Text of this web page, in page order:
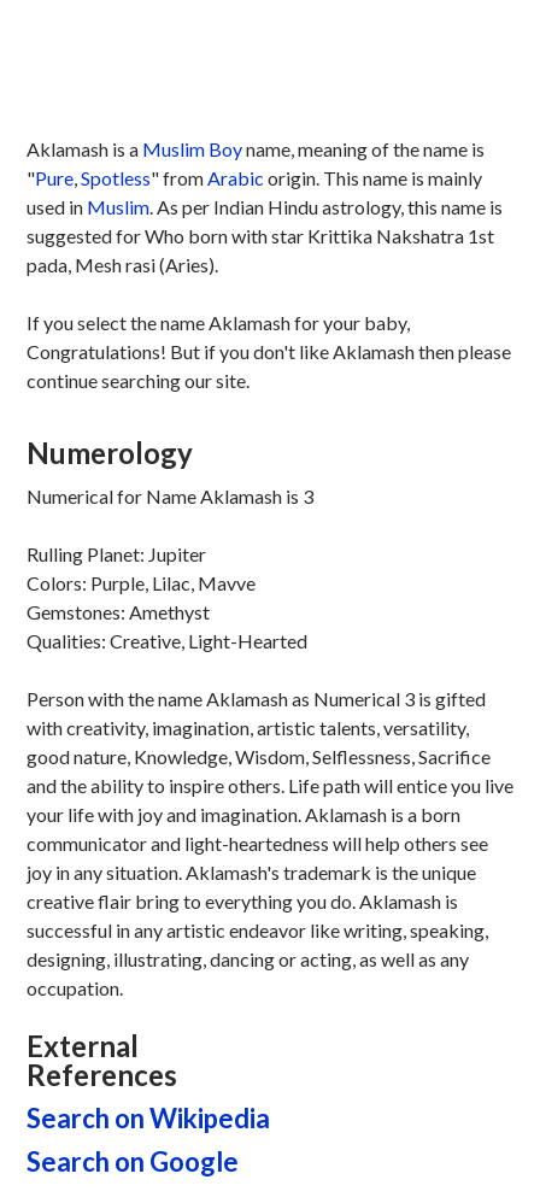
Aklamash is a Muslim Boyname, meaning of the name is
"Pure,Spotless" fromArabic origin. This name is mainly
used in Muslim. As per Indian Hindu astrology, this name is
suggested for Who born with star Krittika Nakshatra 1st
pada, Mesh rasi (Aries).
If you select the name Aklamash for your baby,
Congratulations! But if you don't like Aklamash then please
continue searching our site.
Numerology
Numerical for Name Aklamash is 3
Rulling Planet: Jupiter
Colors: Purple, Lilac, Mavve
Gemstones: Amethyst
Qualities: Creative, Light-Hearted
Person with the name Aklamash as Numerical 3 is gifted
with creativity, imagination, artistic talents, versatility,
good nature, Knowledge, Wisdom, Selflessness, Sacrifice
and the ability to inspire others. Life path will entice you live
your life with joy and imagination. Aklamash is a born
communicator and light-heartedness will help others see
joy in any situation. Aklamash's trademark is the unique
creative flair bring to everything you do. Aklamash is
successful in any artistic endeavor like writing, speaking,
designing, illustrating, dancing or acting, as well as any
occupation.
External
References
Search on Wikipedia
Search on Google